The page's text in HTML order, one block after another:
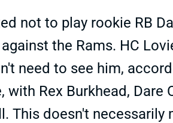
not to play rookie RB
the Rams. HC
need to see him,
with Rex Burkhead, Dare
This doesn't necessarily